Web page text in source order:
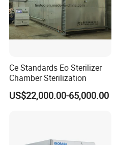
Ce Standards Eo Sterilizer
Chamber Sterilization
US$22,000.00-65,000.00